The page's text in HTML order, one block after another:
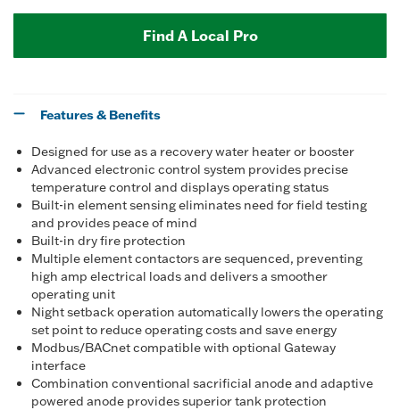
Find A Local Pro
Features & Benefits
Designed for use as a recovery water heater or booster
Advanced electronic control system provides precise
temperature control and displays operating status
Built-in element sensing eliminates need for field testing
and provides peace of mind
Built-in dry fire protection
Multiple element contactors are sequenced, preventing
high amp electrical loads and delivers a smoother
operating unit
Night setback operation automatically lowers the operating
set point to reduce operating costs and save energy
Modbus/BACnet compatible with optional Gateway
interface
Combination conventional sacrificial anode and adaptive
powered anode provides superior tank protection